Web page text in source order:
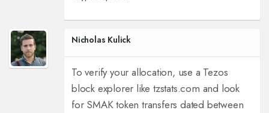
Nicholas Kulick
To verify your allocation, use a Tezos
block explorer like tzstats.com and look
for SMAK token transfers dated between